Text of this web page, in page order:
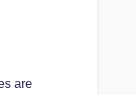
are